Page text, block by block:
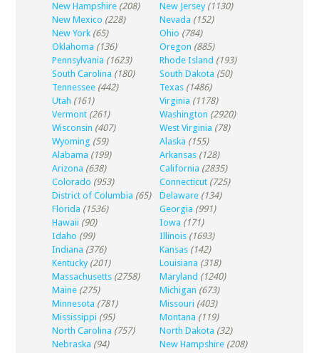
New Hampshire (208) New Jersey (1130)
New Mexico (228) Nevada (152)
New York (65) Ohio (784)
Oklahoma (136) Oregon (885)
Pennsylvania (1623) Rhode Island (193)
South Carolina (180) South Dakota (50)
Tennessee (442) Texas (1486)
Utah (161) Virginia (1178)
Vermont (261) Washington (2920)
Wisconsin (407) West Virginia (78)
Wyoming (59) Alaska (155)
Alabama (199) Arkansas (128)
Arizona (638) California (2835)
Colorado (953) Connecticut (725)
District of Columbia (65) Delaware (134)
Florida (1536) Georgia (991)
Hawaii (90) Iowa (171)
Idaho (99) Illinois (1693)
Indiana (376) Kansas (142)
Kentucky (201) Louisiana (318)
Massachusetts (2758) Maryland (1240)
Maine (275) Michigan (673)
Minnesota (781) Missouri (403)
Mississippi (95) Montana (119)
North Carolina (757) North Dakota (32)
Nebraska (94) New Hampshire (208)